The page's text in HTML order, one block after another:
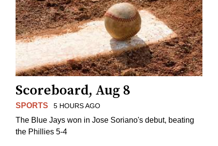
Scoreboard, Aug 8
SPORTS 5 HOURS AGO
The Blue Jays won in Jose Soriano's debut, beating
the Phillies 5-4